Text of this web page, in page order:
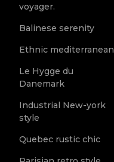
voyager.
Balinese serenity
Ethnic mediterranean
Le Hygge du
Danemark
Industrial New-york
style
Quebec rustic chic